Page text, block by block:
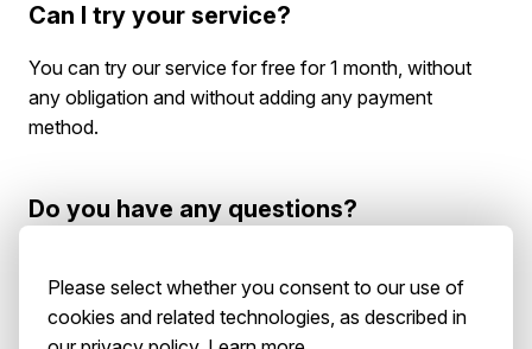
Can I try your service?
You can try our service for free for 1 month, without
any obligation and without adding any payment
method.
Do you have any questions?
team will be in touch soon.
Please select whether you consent to our use of
cookies and related technologies, as described in